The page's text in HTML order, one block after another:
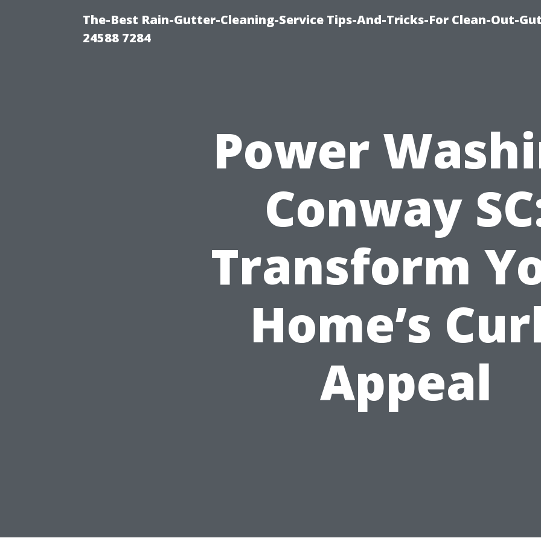
The-Best Rain-Gutter-Cleaning-Service Tips-And-Tricks-For Clean-Out-
24588 7284
Power
Conway
Transform
Home’s
Appeal